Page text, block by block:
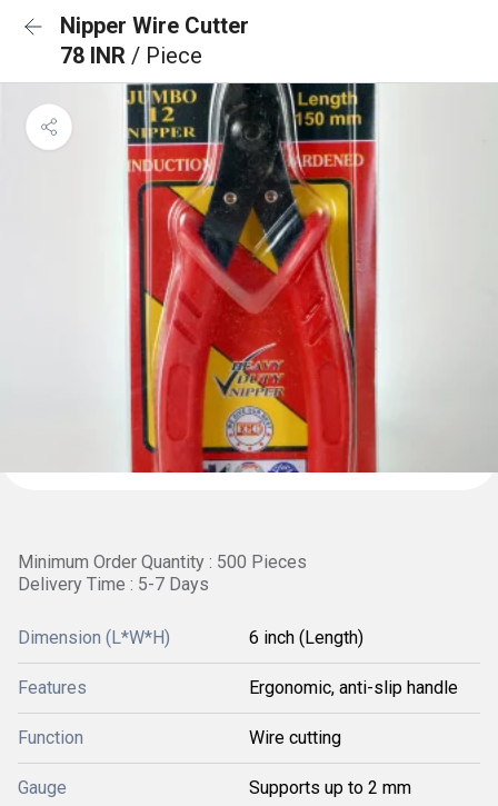
Nipper Wire Cutter
78 INR / Piece
Minimum Order Quantity : 500 Pieces
Delivery Time : 5-7 Days
Dimension (L*W*H) 6 inch (Length)
Features Ergonomic, anti-slip handle
Function Wire cutting
Gauge Supports up to 2 mm